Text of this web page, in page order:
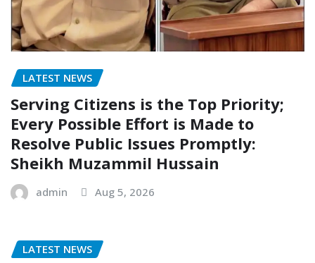
LATEST NEWS
Serving Citizens is the Top Priority;
Every Possible Effort is Made to
Resolve Public Issues Promptly:
Sheikh Muzammil Hussain
admin Aug 5, 2026
LATEST NEWS